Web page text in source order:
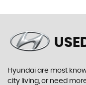
Hyundai are most
city living, or need